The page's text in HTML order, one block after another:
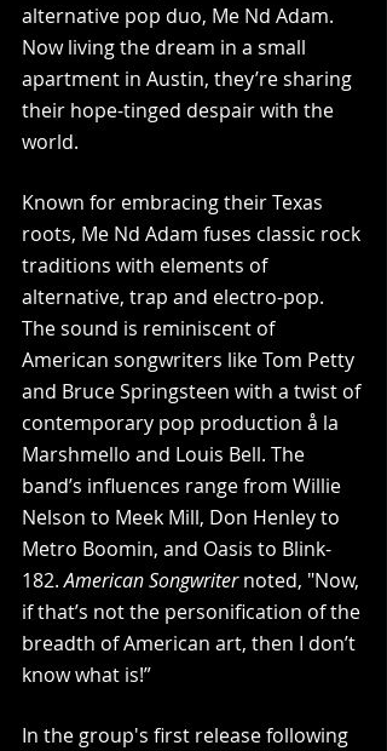
alternative pop duo, Me Nd Adam.
Now living the dream in a small
apartment in Austin, they’re sharing
their hope-tinged despair with the
world.
Known for embracing their Texas
roots, Me Nd Adam fuses classic rock
traditions with elements of
alternative, trap and electro-pop.
The sound is reminiscent of
American songwriters like Tom Petty
and Bruce Springsteen with a twist of
contemporary pop production å la
Marshmello and Louis Bell. The
band’s influences range from Willie
Nelson to Meek Mill, Don Henley to
Metro Boomin, and Oasis to Blink-
182. American Songwriter noted, "Now,
if that’s not the personification of the
breadth of American art, then I don’t
know what is!”
In the group's first release following